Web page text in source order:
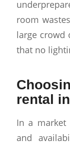
room
large crowd
that no
rental
In a market
and